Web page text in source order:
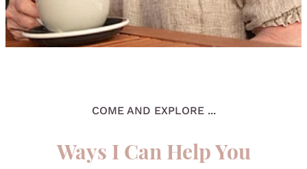
COME AND EXPLORE ...
Ways I Can Help You